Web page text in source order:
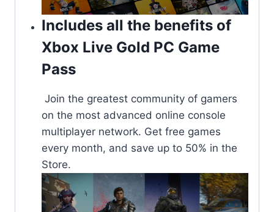
Includes all the benefits of
Xbox Live Gold PC Game
Pass
Join the greatest community of gamers
on the most advanced online console
multiplayer network. Get free games
every month, and save up to 50% in the
Store.